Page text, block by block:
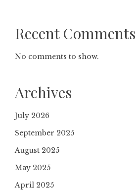
Recent Comments
No comments to show.
Archives
July 2026
September 2025
August 2025
May 2025
April 2025